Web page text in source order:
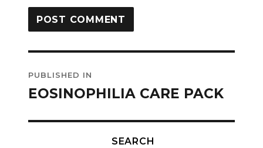
navigation
PUBLISHED IN
EOSINOPHILIA CARE PACK
SEARCH